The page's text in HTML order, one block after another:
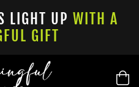
LIGHT UP WITH A
GIFT